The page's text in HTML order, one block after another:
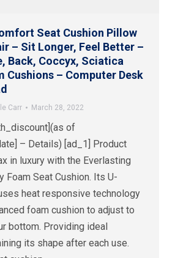
Seat Cushion Pillow
– Sit Longer, Feel Better –
Back, Coccyx, Sciatica
Cushions – Computer Desk
Carr March 28, 2022
of
– Details) [ad_1] Product
in luxury with the Everlasting
Foam Seat Cushion. Its U-
heat responsive technology
foam cushion to adjust to
bottom. Providing ideal
its shape after each use.